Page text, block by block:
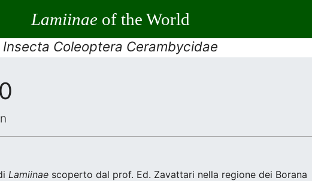
Lamiinaeof the World
Insecta Coleoptera Cerambycidae
Lamiinae scoperto dal prof. Ed. Zavattari nella regione dei Borana